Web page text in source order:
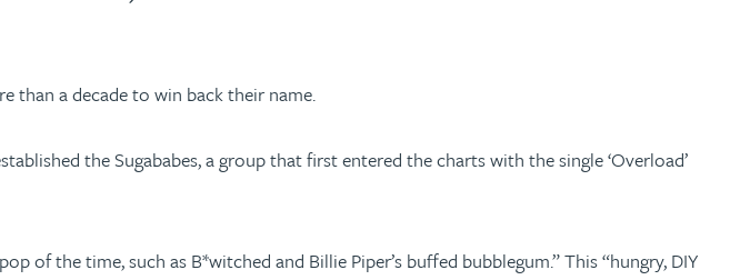
than a decade to win back their name.
the Sugababes, a group that first entered the charts with the single ‘Overload’
the time, such as B*witched and Billie Piper’s buffed bubblegum.” This “hungry, DIY